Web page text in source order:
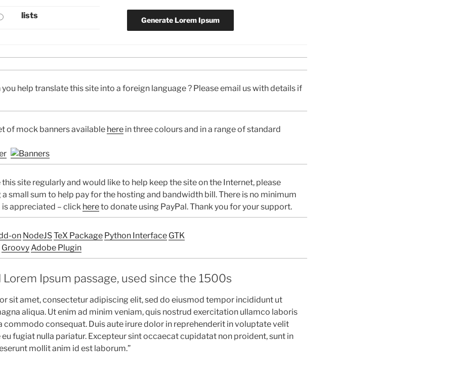
lists
you help translate this site into a foreign language ? Please email us with details if
of mock banners available here in three colours and in a range of standard
this site regularly and would like to help keep the site on the Internet, please
small sum to help pay for the hosting and bandwidth bill. There is no minimum
appreciated – click hereto donate using PayPal. Thank you for your support.
on NodeJSTeX Package Python Interface GTK
Groovy Adobe Plugin
Ipsum passage, used since the 1500s
sit amet, consectetur adipiscing elit, sed do eiusmod tempor incididunt ut
aliqua. Ut enim ad minim veniam, quis nostrud exercitation ullamco laboris
commodo consequat. Duis aute irure dolor in reprehenderit in voluptate velit
fugiat nulla pariatur. Excepteur sint occaecat cupidatat non proident, sunt in
mollit anim id est laborum.”